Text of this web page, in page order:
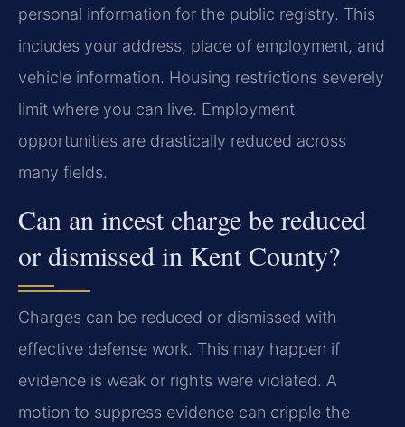
personal information for the public registry. This
includes your address, place of employment, and
vehicle information. Housing restrictions severely
limit where you can live. Employment
opportunities are drastically reduced across
many fields.
Can an incest charge be reduced
or dismissed in Kent County?
Charges can be reduced or dismissed with
effective defense work. This may happen if
evidence is weak or rights were violated. A
motion to suppress evidence can cripple the